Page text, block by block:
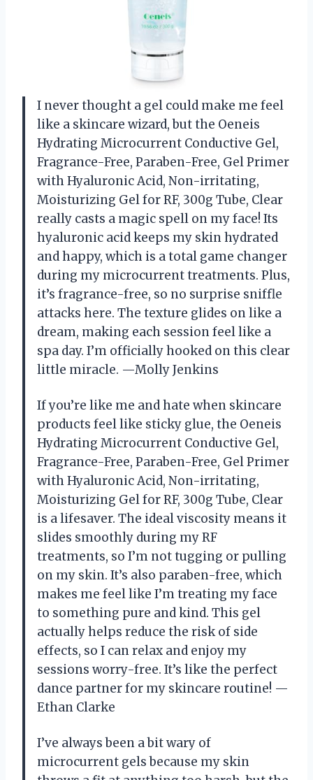
I never thought a gel could make me feel
like a skincare wizard, but the Oeneis
Hydrating Microcurrent Conductive Gel,
Fragrance-Free, Paraben-Free, Gel Primer
with Hyaluronic Acid, Non-irritating,
Moisturizing Gel for RF, 300g Tube, Clear
really casts a magic spell on my face! Its
hyaluronic acid keeps my skin hydrated
and happy, which is a total game changer
during my microcurrent treatments. Plus,
it’s fragrance-free, so no surprise sniffle
attacks here. The texture glides on like a
dream, making each session feel like a
spa day. I’m officially hooked on this clear
little miracle. —Molly Jenkins
If you’re like me and hate when skincare
products feel like sticky glue, the Oeneis
Hydrating Microcurrent Conductive Gel,
Fragrance-Free, Paraben-Free, Gel Primer
with Hyaluronic Acid, Non-irritating,
Moisturizing Gel for RF, 300g Tube, Clear
is a lifesaver. The ideal viscosity means it
slides smoothly during my RF
treatments, so I’m not tugging or pulling
on my skin. It’s also paraben-free, which
makes me feel like I’m treating my face
to something pure and kind. This gel
actually helps reduce the risk of side
effects, so I can relax and enjoy my
sessions worry-free. It’s like the perfect
dance partner for my skincare routine! —
Ethan Clarke
I’ve always been a bit wary of
microcurrent gels because my skin